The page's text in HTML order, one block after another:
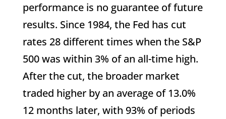
performance is no guarantee of future
results. Since 1984, the Fed has cut
rates 28 different times when the S&P
500 was within 3% of an all-time high.
After the cut, the broader market
traded higher by an average of 13.0%
12 months later, with 93% of periods